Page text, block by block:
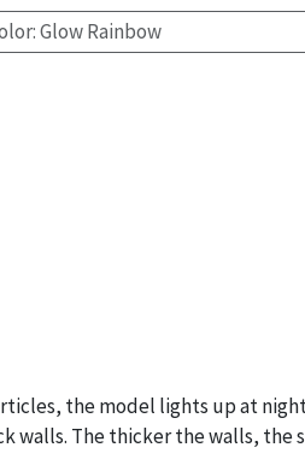
:Glow Rainbow
the model lights up at
walls. The thicker the walls, the